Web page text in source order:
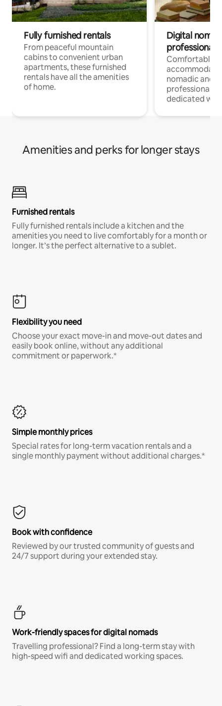
Fully furnished rentals
From peaceful mountain
cabins to convenient urban
apartments, these furnished
rentals have all the amenities
of home.
Digital
professionals
Comfortable
nomadic and
professionals
dedicated
Amenities and perks for longer stays
Furnished rentals
Fully furnished rentals include a kitchen and the
amenities you need to live comfortably for a month or
longer. It’s the perfect alternative to a sublet.
Flexibility you need
Choose your exact move-in and move-out dates and
easily book online, without any additional
commitment or paperwork.*
Simple monthly prices
Special rates for long-term vacation rentals and a
single monthly payment without additional charges.*
Book with confidence
Reviewed by our trusted community of guests and
24/7 support during your extended stay.
Work-friendly spaces for digital nomads
Travelling professional? Find a long-term stay with
high-speed wifi and dedicated working spaces.